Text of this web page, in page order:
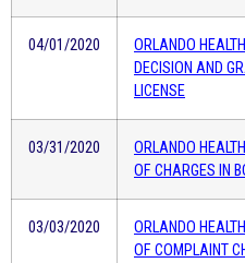
04/01/2020
ORLANDO
DECISION AND
LICENSE
03/31/2020
ORLANDO
OF CHARGES IN
03/03/2020
ORLANDO
OF COMPLAINT